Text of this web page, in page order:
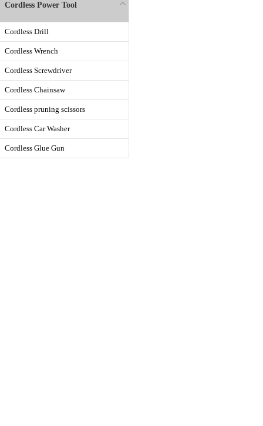
Cordless Power Tool
Cordless Drill
Cordless Wrench
Cordless Screwdriver
Cordless Chainsaw
Cordless pruning scissors
Cordless Car Washer
Cordless Glue Gun